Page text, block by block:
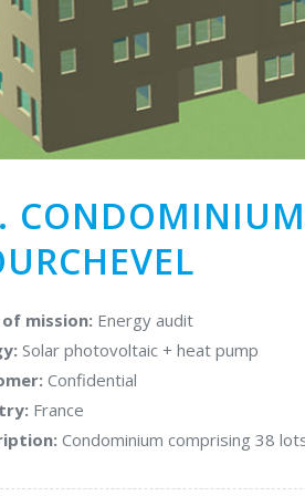
OUR
DOCUMENTS
OUR
VALUES
THE
TEAM
CONTACT
US
cadastre
Glare
studies
Market
Energy
yield
Carbon
footprint
PHOTOVOLTAIC
mission: Energy audit
Solar photovoltaic + heat pump
Confidential
France
Condominium comprising 38